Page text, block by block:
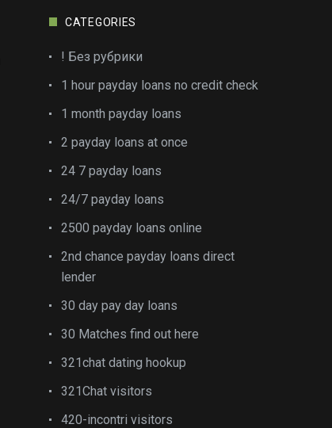
CATEGORIES
! Без рубрики
1 hour payday loans no credit check
1 month payday loans
2 payday loans at once
24 7 payday loans
24/7 payday loans
2500 payday loans online
2nd chance payday loans direct
lender
30 day pay day loans
30 Matches find out here
321chat dating hookup
321Chat visitors
420-incontri visitors